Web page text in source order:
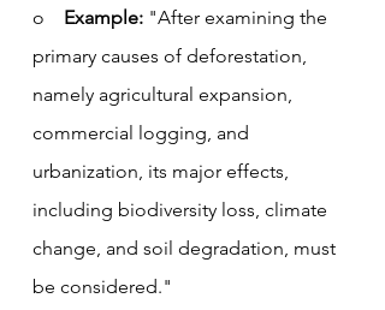
o Example: "After examining the
primary causes of deforestation,
namely agricultural expansion,
commercial logging, and
urbanization, its major effects,
including biodiversity loss, climate
change, and soil degradation, must
be considered."